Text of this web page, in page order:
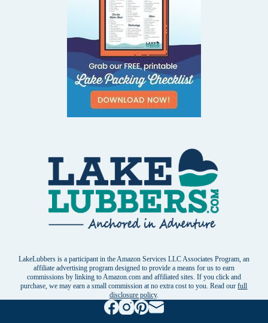
LakeLubbers is a participant in the Amazon Services LLC Associates Program, an
affiliate advertising program designed to provide a means for us to earn
commissions by linking to Amazon.com and affiliated sites. If you click and
purchase, we may earn a small commission at no extra cost to you. Read ourfull
disclosure policy.